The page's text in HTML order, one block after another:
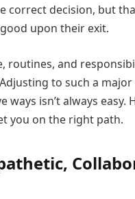
correct decision, but
upon their exit.
routines, and
to such a major
ways isn’t always easy.
you on the right path.